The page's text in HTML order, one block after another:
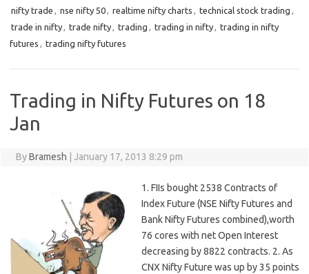
nifty trade , nse nifty 50, realtime nifty charts , technical stock trading ,
trade in nifty, trade nifty, trading , trading in nifty, trading in nifty
futures , trading nifty futures
Trading in Nifty Futures on 18
Jan
ByBramesh January 17, 2013 8:29 pm
1. FIIs bought 2538 Contracts of
Index Future (NSE Nifty Futures and
Bank Nifty Futures combined),worth
76 cores with net Open Interest
decreasing by 8822 contracts. 2. As
CNX Nifty Future was up by 35 points